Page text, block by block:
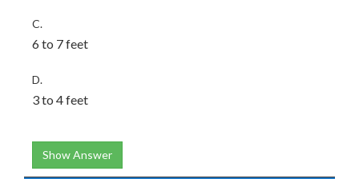
C.
6 to 7 feet
D.
3 to 4 feet
Show Answer